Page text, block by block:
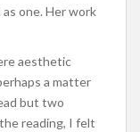
one. Her work
aesthetic
a matter
but two
reading, I felt